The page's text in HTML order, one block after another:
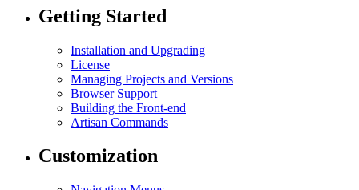
Getting Started
Installation and Upgrading
License
Managing Projects and Versions
Browser Support
Building the Front-end
Artisan Commands
Customization